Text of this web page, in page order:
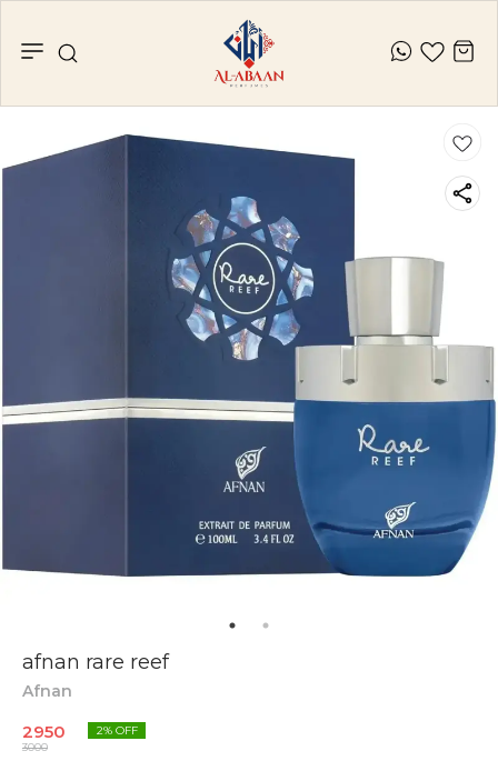
afnan rare reef
Afnan
2950
3000
2% OFF